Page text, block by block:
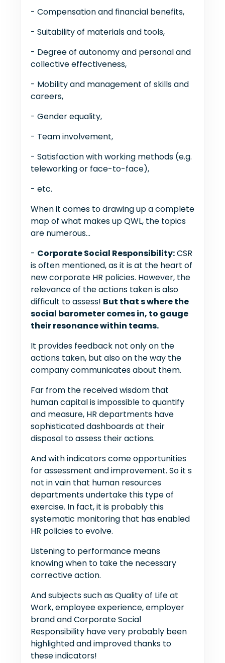
- Compensation and financial benefits,
- Suitability of materials and tools,
- Degree of autonomy and personal and
collective effectiveness,
- Mobility and management of skills and
careers,
- Gender equality,
- Team involvement,
- Satisfaction with working methods (e.g.
teleworking or face-to-face),
- etc.
When it comes to drawing up a complete
map of what makes up QWL, the topics
are numerous...
- Corporate Social Responsibility:CSR
is often mentioned, as it is at the heart of
new corporate HR policies. However, the
relevance of the actions taken is also
difficult to assess! But that s where the
social barometer comes in, to gauge
their resonance within teams.
It provides feedback not only on the
actions taken, but also on the way the
company communicates about them.
Far from the received wisdom that
human capital is impossible to quantify
and measure, HR departments have
sophisticated dashboards at their
disposal to assess their actions.
And with indicators come opportunities
for assessment and improvement. So it s
not in vain that human resources
departments undertake this type of
exercise. In fact, it is probably this
systematic monitoring that has enabled
HR policies to evolve.
Listening to performance means
knowing when to take the necessary
corrective action.
And subjects such as Quality of Life at
Work, employee experience, employer
brand and Corporate Social
Responsibility have very probably been
highlighted and improved thanks to
these indicators!